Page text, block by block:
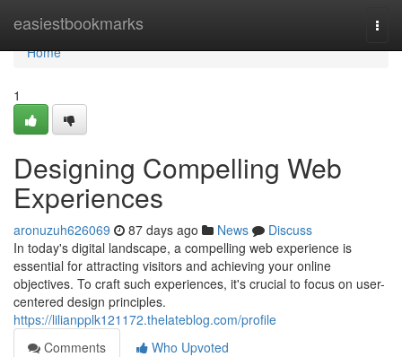
easiestbookmarks
Home
Home
1
Designing Compelling Web
Experiences
aronuzuh626069 87 days ago News
Discuss
In today's digital landscape, a compelling web experience is
essential for attracting visitors and achieving your online
objectives. To craft such experiences, it's crucial to focus on user-
centered design principles.
https://lilianpplk121172.thelateblog.com/profile
Comments
Who Upvoted